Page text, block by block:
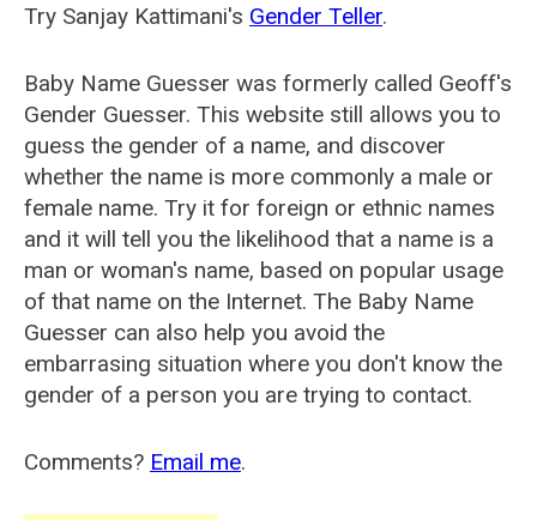
Try Sanjay Kattimani's Gender Teller.
Baby Name Guesser was formerly called Geoff's
Gender Guesser. This website still allows you to
guess the gender of a name, and discover
whether the name is more commonly a male or
female name. Try it for foreign or ethnic names
and it will tell you the likelihood that a name is a
man or woman's name, based on popular usage
of that name on the Internet. The Baby Name
Guesser can also help you avoid the
embarrasing situation where you don't know the
gender of a person you are trying to contact.
Comments? Email me.